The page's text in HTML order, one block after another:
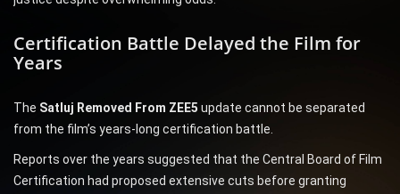
Certification Battle Delayed the Film for
Years
The Satluj Removed From ZEE5 update cannot be separated
from the film’s years-long certification battle.
Reports over the years suggested that the Central Board of Film
Certification had proposed extensive cuts before granting